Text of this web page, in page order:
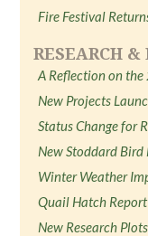
Fire Festival
RESEARCH
A Reflection on
New Projects
Status Change for
New Stoddard
Winter Weather
Quail Hatch
New Research